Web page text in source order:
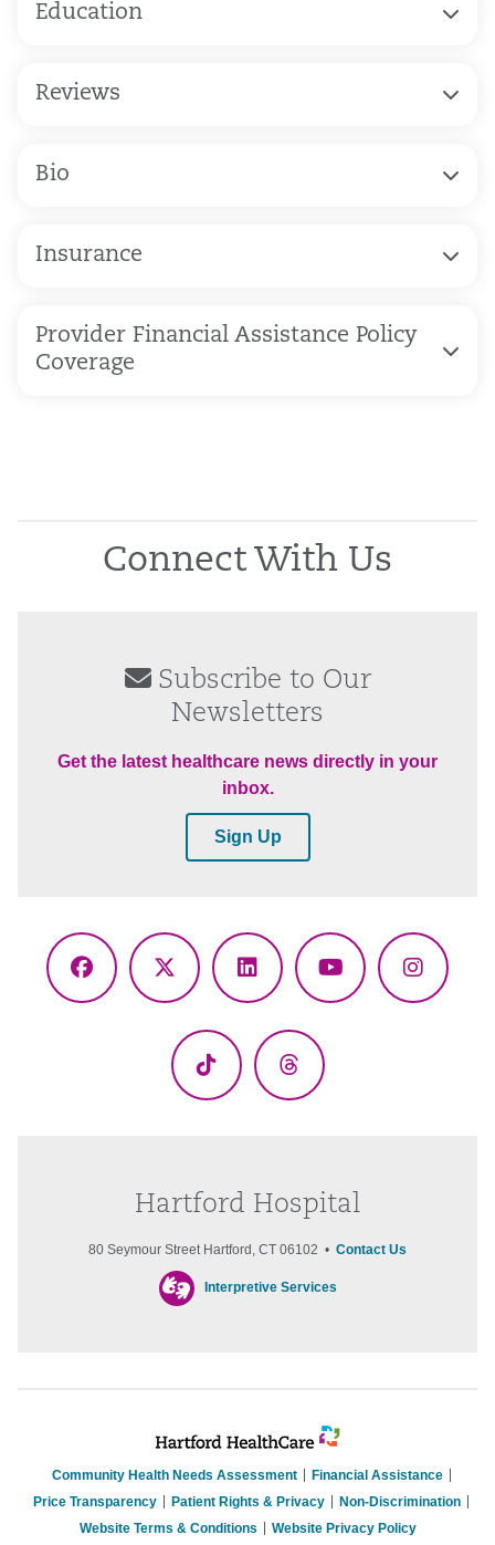
Education
Reviews
Bio
Insurance
Provider Financial Assistance Policy
Coverage
Connect With Us
Subscribe to Our
Newsletters
Get the latest healthcare news directly in your
inbox.
Sign Up
Facebook
X
LinkedInYouTube
TikTok Threads
Hartford Hospital
80 Seymour Street Hartford, CT 06102 • Contact Us
Interpretive Services
Community Health Needs Assessment
Financial Assistance
Price Transparency
Patient Rights & Privacy
Non-Discrimination
Website Terms & Conditions
Website Privacy Policy